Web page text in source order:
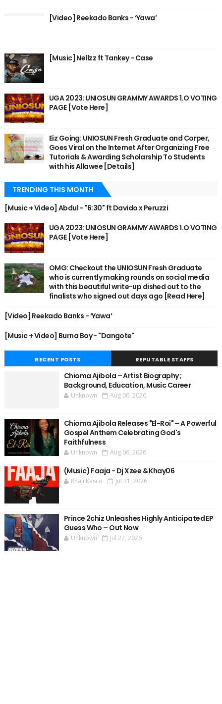
[Video] Reekado Banks - ‘Yawa’
[Music] Nellzz ft Tankey - Case
UGA 2023: UNIOSUN GRAMMY AWARDS 1.O VOTING
PAGE [Vote Here]
Eiz Going: UNIOSUN Fresh Graduate and Corper,
Goes Viral on the Internet After Organizing Free
Tutorials & Awarding Scholarship To Students
with his Allawee [Details]
TRENDING THIS MONTH
[Music + Video] Abdul - "6:30" ft Davido x Peruzzi
UGA 2023: UNIOSUN GRAMMY AWARDS 1.O VOTING
PAGE [Vote Here]
OMG: Checkout the UNIOSUN Fresh Graduate
who is currently making rounds on social media
with this beautiful write-up dished out to the
finalists who signed out days ago [Read Here]
[Video] Reekado Banks - ‘Yawa’
[Music + Video] Burna Boy - "Dangote"
RECENT POSTS REPUTABLE STAFFS
Chioma Ajibola – Artist Biography ;
Background, Education, Music Career
Unknown Aug 06, 2026
Chioma Ajibola Releases "El-Roi" – A Powerful
Gospel Anthem Celebrating God's
Faithfulness
Unknown Aug 06, 2026
(Music) Faaja - Dj Xzee & Khay06
Rhaji Kasco Jul 31, 2026
Prince 2chiz Unleashes Highly Anticipated EP
Guess Who – Out Now
Unknown Jul 27, 2026